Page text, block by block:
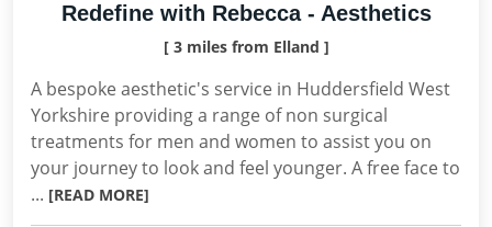
Redefine with Rebecca - Aesthetics
[ 3 miles from Elland ]
A bespoke aesthetic's service in Huddersfield West
Yorkshire providing a range of non surgical
treatments for men and women to assist you on
your journey to look and feel younger. A free face to
... [READ MORE]